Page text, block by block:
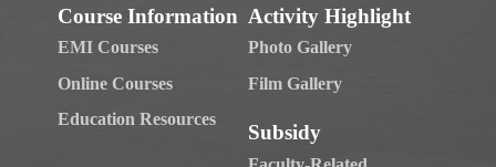
Course Information
EMI Courses
Online Courses
Education Resources
Activity Highlight
Photo Gallery
Film Gallery
Subsidy